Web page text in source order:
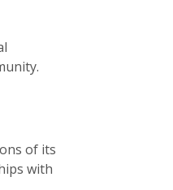
of its
with